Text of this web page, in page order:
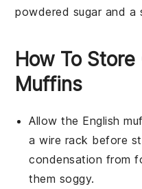
powdered sugarand a
How To
Muffins
Allow the English
a wire rack before
condensation from
them soggy.